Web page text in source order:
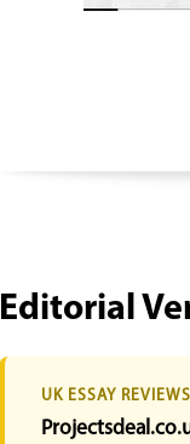
Editorial
UK ESSAY